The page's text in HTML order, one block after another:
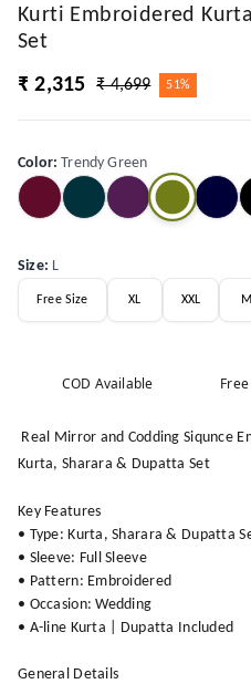
Kurti Embroidered
Set
₹ 2,315
₹ 4,699 51%
Color:Trendy Green
Size: L
Free Size XL XXL M
COD Available
Real Mirror and Codding Siqunce
Kurta, Sharara & Dupatta Set
Key Features
• Type: Kurta, Sharara & Dupatta
• Sleeve: Full Sleeve
• Pattern: Embroidered
• Occasion: Wedding
• A-line Kurta | Dupatta Included
General Details